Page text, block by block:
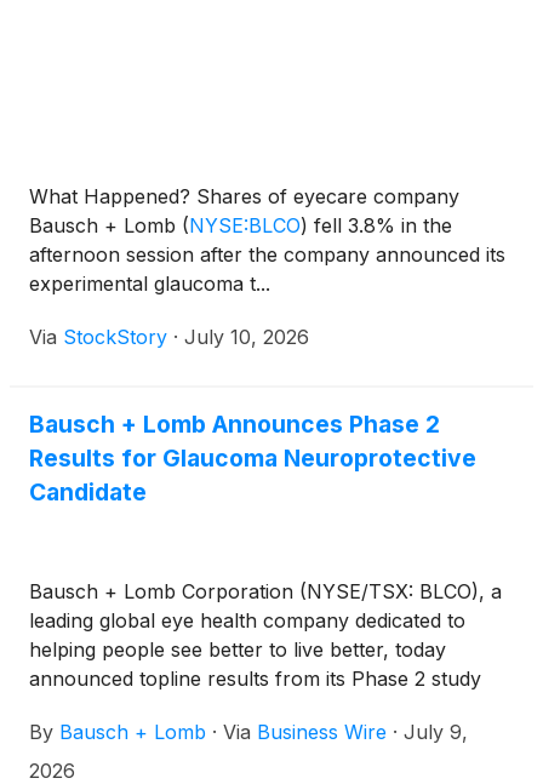
What Happened? Shares of eyecare company
Bausch + Lomb (NYSE:BLCO) fell 3.8% in the
afternoon session after the company announced its
experimental glaucoma t...
Via StockStory · July 10, 2026
Bausch + Lomb Announces Phase 2
Results for Glaucoma Neuroprotective
Candidate
Bausch + Lomb Corporation (NYSE/TSX: BLCO), a
leading global eye health company dedicated to
helping people see better to live better, today
announced topline results from its Phase 2 study
study did not achieve its primary endpoint of
replicating visual function improvements observed
By Bausch + Lomb · Via Business Wire · July 9,
2026